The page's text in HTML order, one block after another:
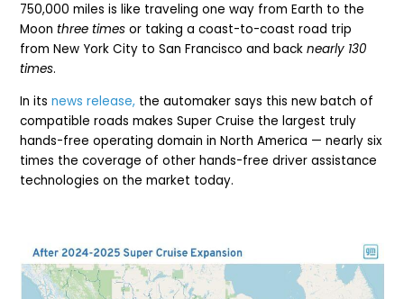
750,000 miles is like traveling one way from Earth to the
Moonthree times or taking a coast-to-coast road trip
from New York City to San Francisco and backnearly 130
times.
In itsnews release, the automaker says this new batch of
compatible roads makes Super Cruise the largest truly
hands-free operating domain in North America — nearly six
times the coverage of other hands-free driver assistance
technologies on the market today.